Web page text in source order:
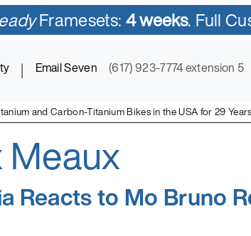
Framesets:4 weeks. Full
| Email Seven (617) 923-7774 extension 5
and Carbon-Titanium Bikes in the USA for 29 Years
and Titanium-Carbon Mix
Reacts to Mo Bruno